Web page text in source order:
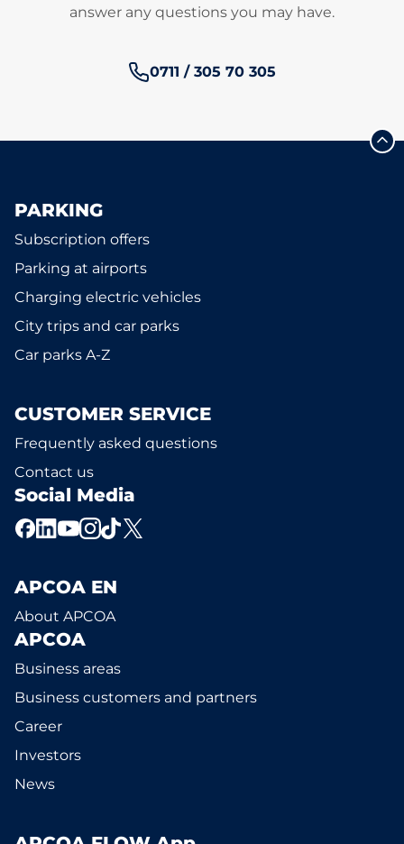
answer any questions you may have.
Phone number:
0711 / 305 70 305
PARKING
Subscription offers
Parking at airports
Charging electric vehicles
City trips and car parks
Car parks A-Z
CUSTOMER SERVICE
Frequently asked questions
Contact us
Social Media
APCOA EN
About APCOA
APCOA
Business areas
Business customers and partners
Career
Investors
News